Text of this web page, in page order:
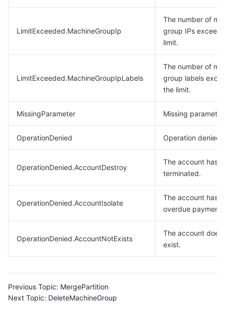
LimitExceeded.MachineGroupIp
The number of
group IPs
limit.
LimitExceeded.MachineGroupIpLabels
The number of
group labels
the limit.
MissingParameter Missing parameter.
OperationDenied Operation denied.
OperationDenied.AccountDestroy
The account has
terminated.
OperationDenied.AccountIsolate
The account has
overdue
OperationDenied.AccountNotExists
The account does
exist.
Previous Topic: MergePartition
Next Topic: DeleteMachineGroup